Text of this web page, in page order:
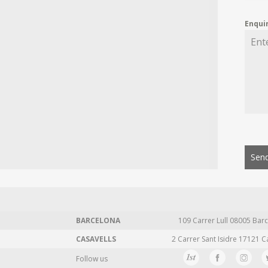
BARCELONA 109 Carrer Lull 08005
CASAVELLS
2 Carrer Sant Isidre 17121
Follow us